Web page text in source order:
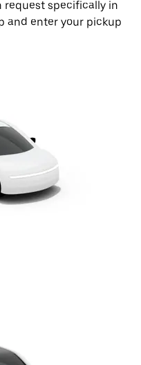
request specifically in
and enter your pickup